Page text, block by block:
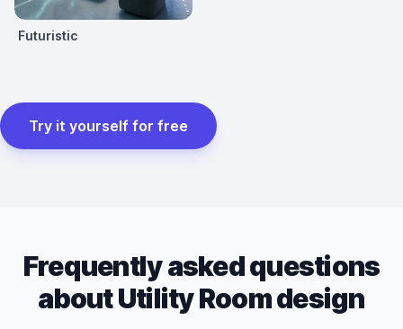
Futuristic
Try it yourself for free
Frequently asked questions
aboutUtility Roomdesign